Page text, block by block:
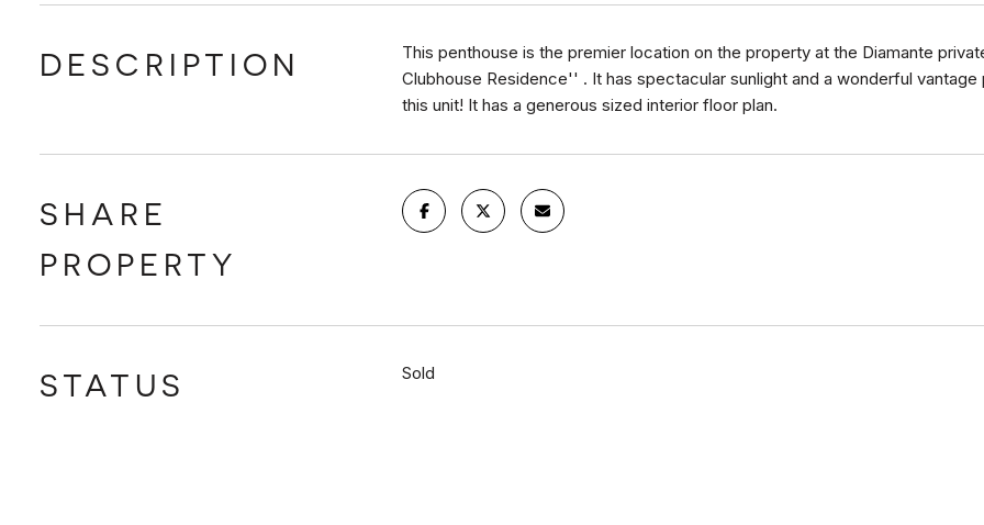
DESCRIPTION
This penthouse is the premier location on the property at the Diamante
Clubhouse Residence'' . It has spectacular sunlight and a wonderful
this unit! It has a generous sized interior floor plan.
SHARE
PROPERTY
STATUS Sold